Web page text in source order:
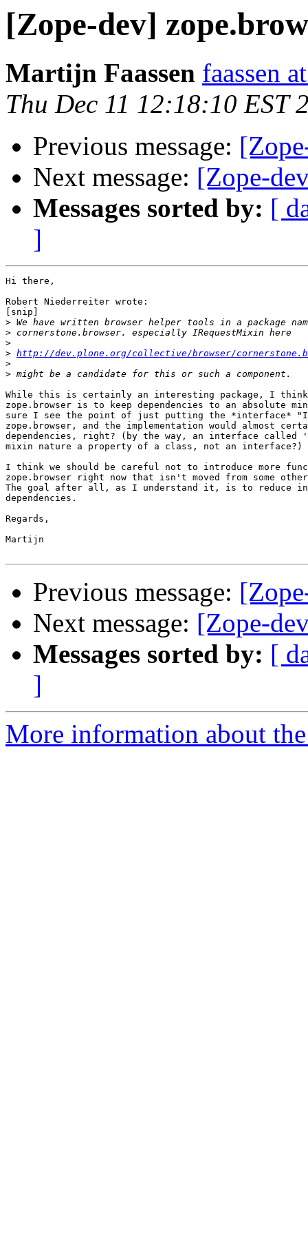
[Zope-dev]
Martijn Faassen faassen
Thu Dec 11 12:18:10 EST
Previous message:
Next message: [Zope-
Messages sorted by: [
]
Hi there,
Robert Niederreiter wrote:
[snip]
>
>
>
> http://dev.plone.org/collective/browser/
>
>
While this is certainly an interesting package, I
zope.browser is to keep dependencies to an absolute
sure I see the point of just putting the *interface*
zope.browser, and the implementation would almost
dependencies, right? (by the way, an interface
mixin nature a property of a class, not an interface?)
I think we should be careful not to introduce more
zope.browser right now that isn't moved from some
The goal after all, as I understand it, is to reduce
dependencies.
Regards,
Martijn
Previous message:
Next message: [Zope-
Messages sorted by: [
]
More information about